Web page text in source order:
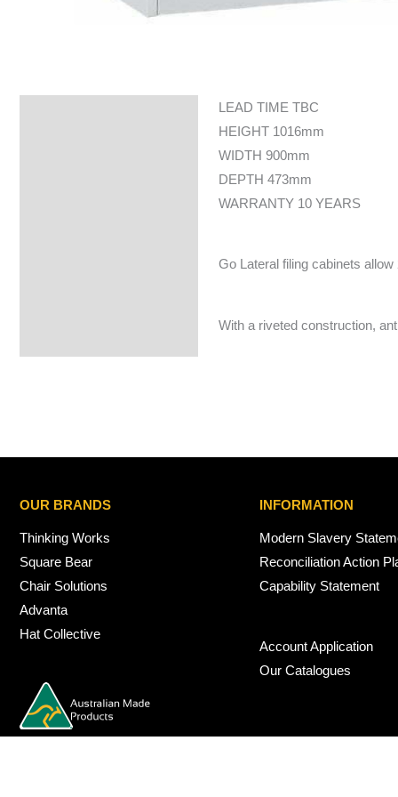
LEAD TIME TBC
HEIGHT 1016mm
WIDTH 900mm
DEPTH 473mm
WARRANTY 10 YEARS
Go Lateral filing cabinets
With a riveted construction,
OUR BRANDS
Thinking Works
Square Bear
Chair Solutions
Advanta
Hat Collective
INFORMATION
Modern Slavery
Reconciliation Action
Capability Statement
Account Application
Our Catalogues